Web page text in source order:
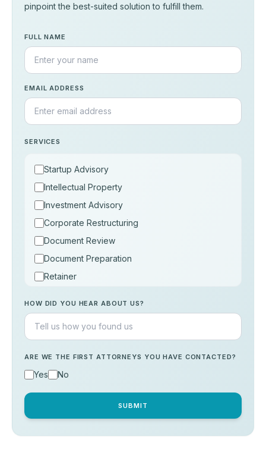
pinpoint the best-suited solution to fulfill them.
FULL NAME
EMAIL ADDRESS
SERVICES
Startup Advisory
Intellectual Property
Investment Advisory
Corporate Restructuring
Document Review
Document Preparation
Retainer
Others
HOW DID YOU HEAR ABOUT US?
ARE WE THE FIRST ATTORNEYS YOU HAVE CONTACTED?
Yes No
SUBMIT